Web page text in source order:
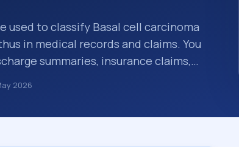
used to classify Basal cell carcinoma
in medical records and claims. You
summaries, insurance claims,
healthcare billing and coding
codes used in healthcare
2026